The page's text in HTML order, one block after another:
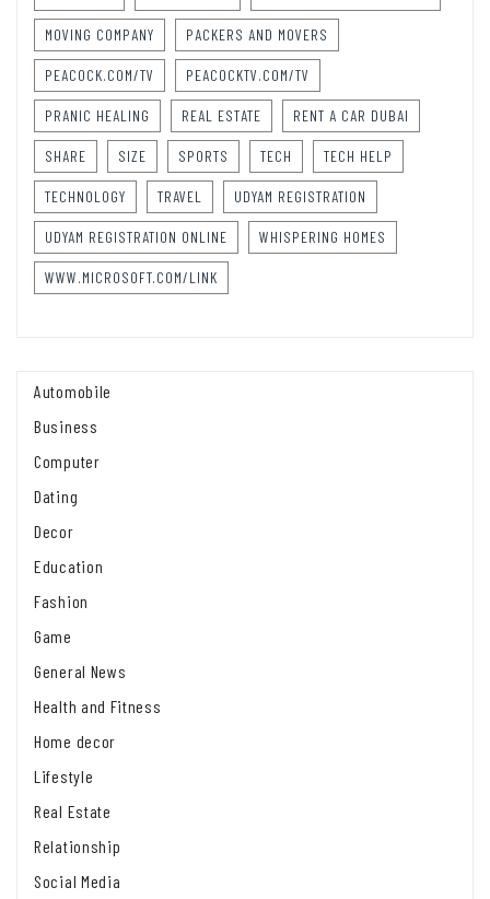
MOVING COMPANY PACKERS AND MOVERS
PEACOCK.COM/TV PEACOCKTV.COM/TV
PRANIC HEALING REAL ESTATE RENT A CAR DUBAI
SHARE SIZE SPORTS TECH TECH HELP
TECHNOLOGY TRAVEL UDYAM REGISTRATION
UDYAM REGISTRATION ONLINE WHISPERING HOMES
WWW.MICROSOFT.COM/LINK
Automobile
Business
Computer
Dating
Decor
Education
Fashion
Game
General News
Health and Fitness
Home decor
Lifestyle
Real Estate
Relationship
Social Media